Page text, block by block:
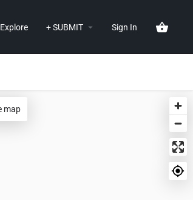
Explore + SUBMIT Sign In
map